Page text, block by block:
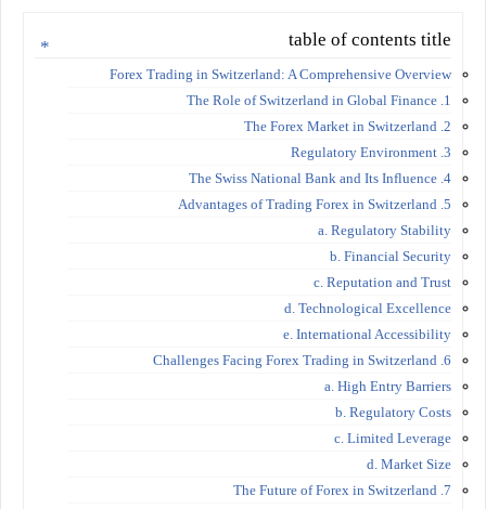
table of contents title
Forex Trading in Switzerland: A Comprehensive Overview
1. The Role of Switzerland in Global Finance
2. The Forex Market in Switzerland
3. Regulatory Environment
4. The Swiss National Bank and Its Influence
5. Advantages of Trading Forex in Switzerland
a. Regulatory Stability
b. Financial Security
c. Reputation and Trust
d. Technological Excellence
e. International Accessibility
6. Challenges Facing Forex Trading in Switzerland
a. High Entry Barriers
b. Regulatory Costs
c. Limited Leverage
d. Market Size
7. The Future of Forex in Switzerland